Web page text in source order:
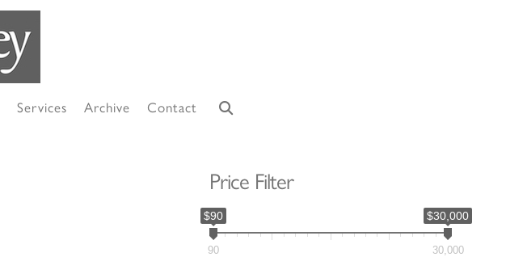
Services Archive Contact
Price Filter
$90 $30,000
90 30,000